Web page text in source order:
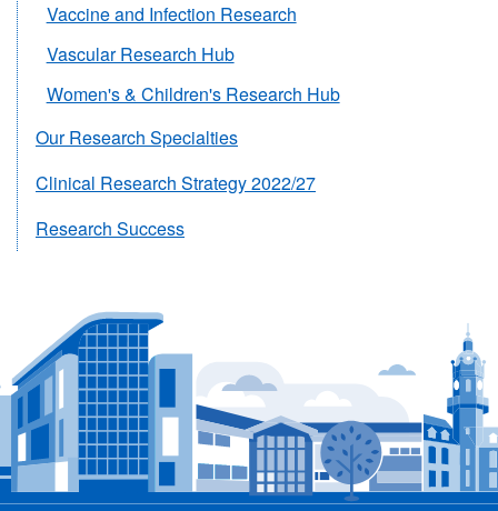
Vaccine and Infection Research
Vascular Research Hub
Women's & Children's Research Hub
Our Research Specialties
Clinical Research Strategy 2022/27
Research Success